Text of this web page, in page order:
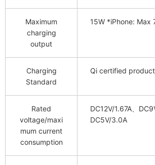
Maximum
charging
output
15W *iPhone: Max
Charging
Standard
Qi certified product
Rated
voltage/maxi
mum current
consumption
DC12V/1.67A、
DC5V/3.0A